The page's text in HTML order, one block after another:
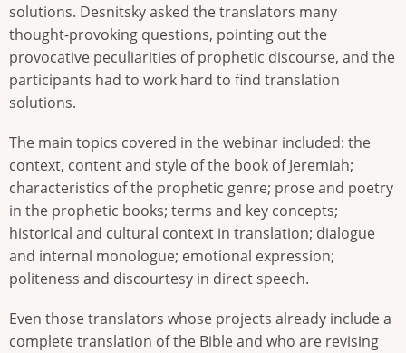
solutions. Desnitsky asked the translators many
thought-provoking questions, pointing out the
provocative peculiarities of prophetic discourse, and the
participants had to work hard to find translation
solutions.
The main topics covered in the webinar included: the
context, content and style of the book of Jeremiah;
characteristics of the prophetic genre; prose and poetry
in the prophetic books; terms and key concepts;
historical and cultural context in translation; dialogue
and internal monologue; emotional expression;
politeness and discourtesy in direct speech.
Even those translators whose projects already include a
complete translation of the Bible and who are revising